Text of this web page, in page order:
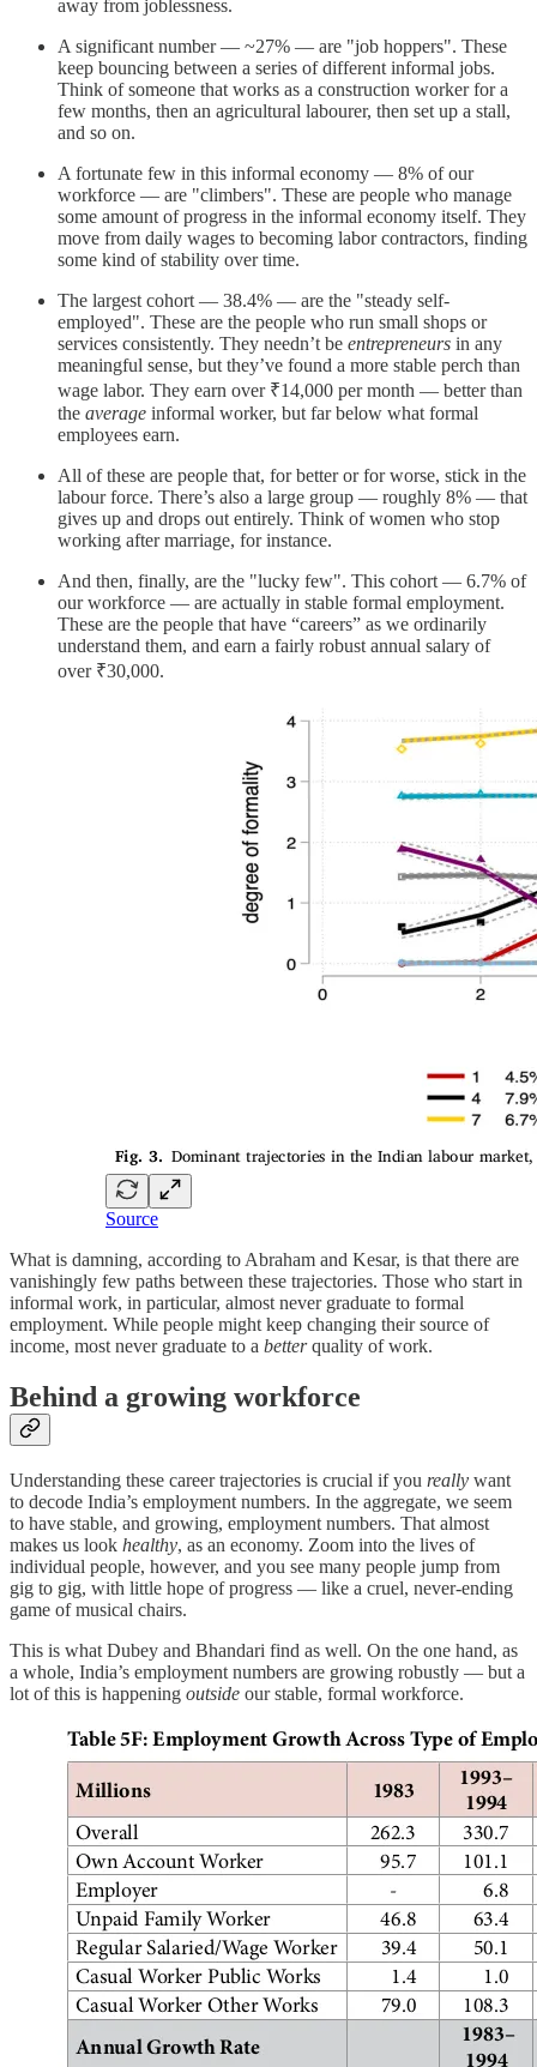
away from joblessness.
A significant number — ~27% — are "job hoppers". These
keep bouncing between a series of different informal jobs.
Think of someone that works as a construction worker for a
few months, then an agricultural labourer, then set up a stall,
and so on.
A fortunate few in this informal economy — 8% of our
workforce — are "climbers". These are people who manage
some amount of progress in the informal economy itself. They
move from daily wages to becoming labor contractors, finding
some kind of stability over time.
The largest cohort — 38.4% — are the "steady self-
employed". These are the people who run small shops or
services consistently. They needn’t be entrepreneurs in any
meaningful sense, but they’ve found a more stable perch than
wage labor. They earn over ₹14,000 per month — better than
the average informal worker, but far below what formal
employees earn.
All of these are people that, for better or for worse, stick in the
labour force. There’s also a large group — roughly 8% — that
gives up and drops out entirely. Think of women who stop
working after marriage, for instance.
And then, finally, are the "lucky few". This cohort — 6.7% of
our workforce — are actually in stable formal employment.
These are the people that have “careers” as we ordinarily
understand them, and earn a fairly robust annual salary of
over ₹30,000.
Source
What is damning, according to Abraham and Kesar, is that there are
vanishingly few paths between these trajectories. Those who start in
informal work, in particular, almost never graduate to formal
employment. While people might keep changing their source of
income, most never graduate to a betterquality of work.
Behind a growing workforce
Understanding these career trajectories is crucial if you really want
to decode India’s employment numbers. In the aggregate, we seem
to have stable, and growing, employment numbers. That almost
makes us look healthy, as an economy. Zoom into the lives of
individual people, however, and you see many people jump from
gig to gig, with little hope of progress — like a cruel, never-ending
game of musical chairs.
This is what Dubey and Bhandari find as well. On the one hand, as
a whole, India’s employment numbers are growing robustly — but a
lot of this is happening outside our stable, formal workforce.